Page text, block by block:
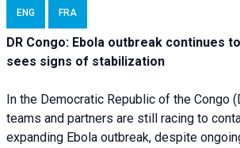
ENG FRA
DR Congo: Ebola outbreak continues
sees signs of stabilization
In the Democratic Republic of the Congo
teams and partners are still racing to
expanding Ebola outbreak, despite